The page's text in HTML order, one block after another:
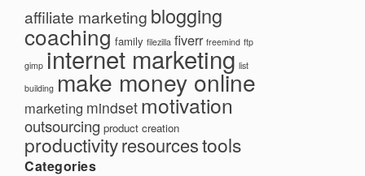
affiliate marketing blogging
coaching family filezilla fiverr freemind ftp
gimp internet marketing list
building make money online
marketing mindset motivation
outsourcing product creation
productivityresourcestools
Categories